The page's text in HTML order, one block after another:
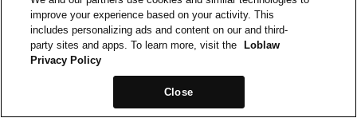
improve your experience based on your activity. This
includes personalizing ads and content on our and third-
party sites and apps. To learn more, visit the
Loblaw
Privacy Policy
Close